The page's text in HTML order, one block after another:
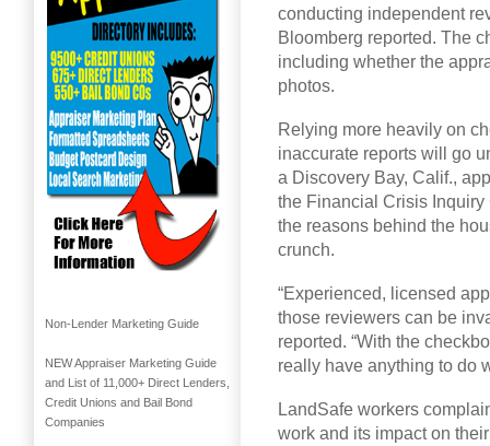
conducting independent
Bloomberg reported. The
including whether the
photos.
Relying more heavily on
inaccurate reports will go
a Discovery Bay, Calif.,
the Financial Crisis Inquiry
the reasons behind the
crunch.
“Experienced, licensed
those reviewers can be
reported. “With the
really have anything to do
LandSafe workers
work and its impact on
Non-Lender Marketing Guide
NEW Appraiser Marketing Guide
and List of 11,000+ Direct Lenders,
Credit Unions and Bail Bond
Companies